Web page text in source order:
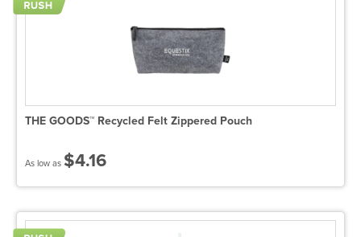
THE GOODS™ Recycled Felt Zippered Pouch
As low as $4.16